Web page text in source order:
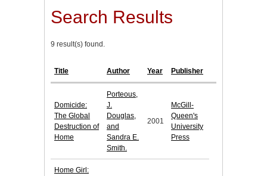
Search Results
9 result(s) found.
Title Author Year Publisher
Domicide:
The Global
Destruction of
Home
Porteous,
J.
Douglas,
and
Sandra E.
Smith.
2001
McGill-
Queen's
University
Press
Home Girl: